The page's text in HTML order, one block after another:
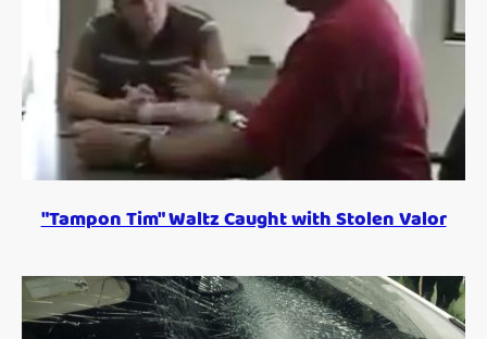
"Tampon Tim" Waltz Caught with Stolen Valor